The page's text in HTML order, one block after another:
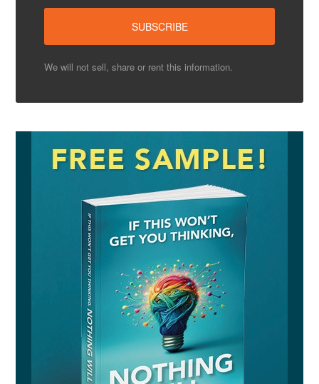
We will not sell, share or rent this information.